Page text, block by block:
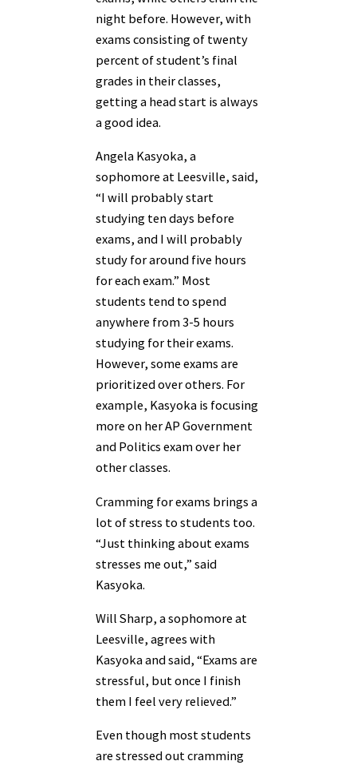
night before. However, with
exams consisting of twenty
percent of student’s final
grades in their classes,
getting a head start is always
a good idea.
Angela Kasyoka, a
sophomore at Leesville, said,
“I will probably start
studying ten days before
exams, and I will probably
study for around five hours
for each exam.” Most
students tend to spend
anywhere from 3-5 hours
studying for their exams.
However, some exams are
prioritized over others. For
example, Kasyoka is focusing
more on her AP Government
and Politics exam over her
other classes.
Cramming for exams brings a
lot of stress to students too.
“Just thinking about exams
stresses me out,” said
Kasyoka.
Will Sharp, a sophomore at
Leesville, agrees with
Kasyoka and said, “Exams are
stressful, but once I finish
them I feel very relieved.”
Even though most students
are stressed out cramming